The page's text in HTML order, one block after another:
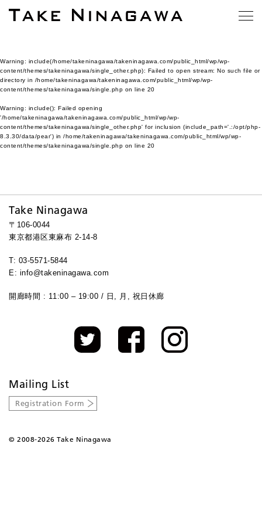
Warning: include(/home/takeninagawa/takeninagawa.com/public_html/wp/wp-
content/themes/takeninagawa/single_other.php): Failed to open stream: No such file or
directory in /home/takeninagawa/takeninagawa.com/public_html/wp/wp-
content/themes/takeninagawa/single.php on line 20
Warning: include(): Failed opening
'/home/takeninagawa/takeninagawa.com/public_html/wp/wp-
content/themes/takeninagawa/single_other.php' for inclusion (include_path='.:/opt/php-
8.3.30/data/pear') in /home/takeninagawa/takeninagawa.com/public_html/wp/wp-
content/themes/takeninagawa/single.php on line 20
Take Ninagawa
〒106-0044
東京都港区東麻布 2-14-8
T: 03-5571-5844
E: info@takeninagawa.com
開廊時間 : 11:00 – 19:00 / 日, 月, 祝日休廊
Mailing List
Registration Form
© 2008-2026 Take Ninagawa